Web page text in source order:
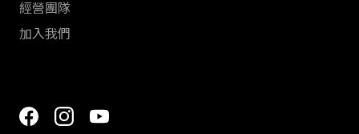
經營團隊
加入我們